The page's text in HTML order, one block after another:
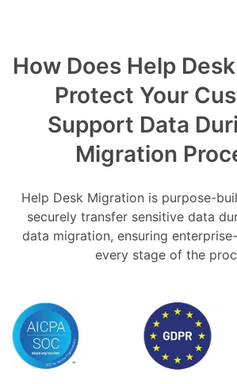
How Does Help
Protect Your
Support Data
Migration
Help Desk Migration is purpose-
securely transfer sensitive data
data migration, ensuring
every stage of the